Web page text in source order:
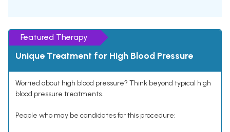
Featured Therapy
Unique Treatment for High Blood Pressure
Worried about high blood pressure? Think beyond typical high
blood pressure treatments.
People who may be candidates for this procedure: